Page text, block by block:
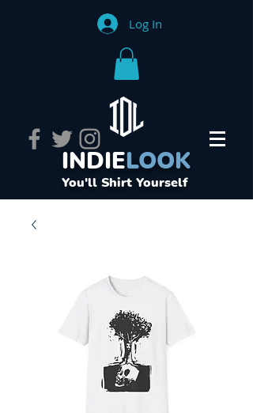
Log In
INDIELOOK
You'll Shirt Yourself